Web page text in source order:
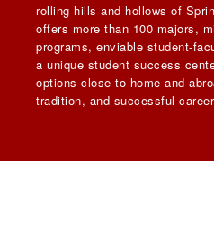
rolling hills and hollows of
offers more than 100 majors,
programs, enviable student-
a unique student success
options close to home and
tradition, and successful